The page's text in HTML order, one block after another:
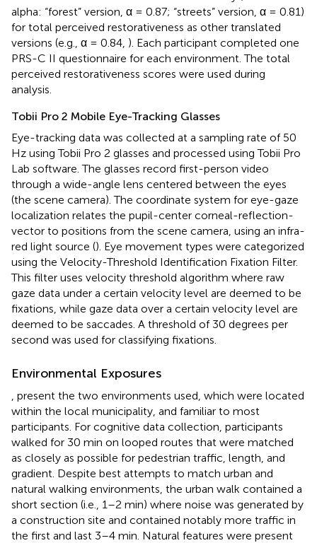
alpha: “forest” version, α = 0.87; “streets” version, α = 0.81)
for total perceived restorativeness as other translated
versions (e.g., α = 0.84, ). Each participant completed one
PRS-C II questionnaire for each environment. The total
perceived restorativeness scores were used during
analysis.
Tobii Pro 2 Mobile Eye-Tracking Glasses
Eye-tracking data was collected at a sampling rate of 50
Hz using Tobii Pro 2 glasses and processed using Tobii Pro
Lab software. The glasses record first-person video
through a wide-angle lens centered between the eyes
(the scene camera). The coordinate system for eye-gaze
localization relates the pupil-center corneal-reflection-
vector to positions from the scene camera, using an infra-
red light source (). Eye movement types were categorized
using the Velocity-Threshold Identification Fixation Filter.
This filter uses velocity threshold algorithm where raw
gaze data under a certain velocity level are deemed to be
fixations, while gaze data over a certain velocity level are
deemed to be saccades. A threshold of 30 degrees per
second was used for classifying fixations.
Environmental Exposures
present the two environments used, which were located
within the local municipality, and familiar to most
participants. For cognitive data collection, participants
walked for 30 min on looped routes that were matched
as closely as possible for pedestrian traffic, length, and
gradient. Despite best attempts to match urban and
natural walking environments, the urban walk contained a
short section (i.e., 1–2 min) where noise was generated by
a construction site and contained notably more traffic in
the first and last 3–4 min. Natural features were present